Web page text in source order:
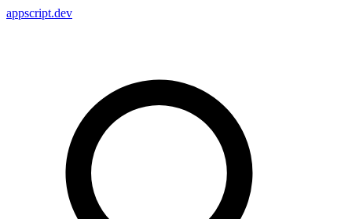
appscript.dev